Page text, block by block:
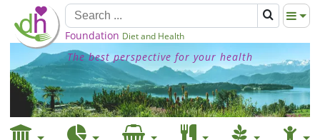
Foundation Diet and Health
The best perspective for your health